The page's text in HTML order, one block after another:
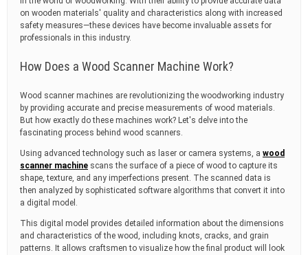
on wooden materials' quality and characteristics along with increased
safety measures—these devices have become invaluable assets for
professionals in this industry.
How Does a Wood Scanner Machine Work?
Wood scanner machines are revolutionizing the woodworking industry
by providing accurate and precise measurements of wood materials.
But how exactly do these machines work? Let's delve into the
fascinating process behind wood scanners.
Using advanced technology such as laser or camera systems, a wood
scanner machine scans the surface of a piece of wood to capture its
shape, texture, and any imperfections present. The scanned data is
then analyzed by sophisticated software algorithms that convert it into
a digital model.
This digital model provides detailed information about the dimensions
and characteristics of the wood, including knots, cracks, and grain
patterns. It allows craftsmen to visualize how the final product will look